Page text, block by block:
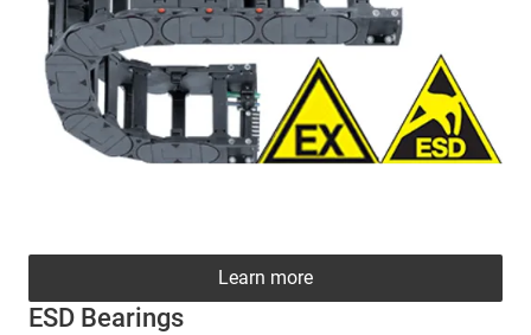
ESD Bearings
Learn more